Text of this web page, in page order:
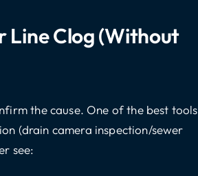
Line Clog (without
the cause. One of the best tools
(drain camera inspection/sewer
see: